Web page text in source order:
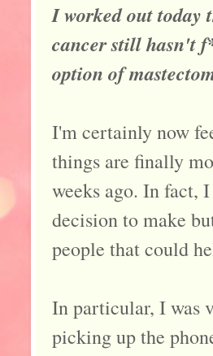
I worked out today
cancer still hasn't
option of
I'm certainly now
things are finally
weeks ago. In fact,
decision to make
people that could
In particular, I was
picking up the